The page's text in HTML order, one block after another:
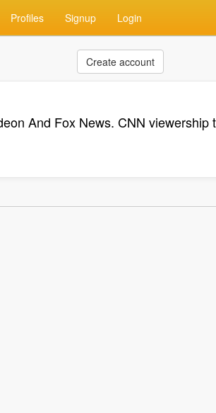
Profiles Signup Login
Create account
And Fox News. CNN